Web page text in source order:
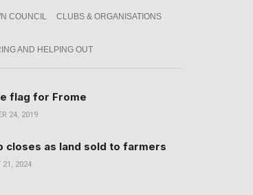
COUNCIL CLUBS & ORGANISATIONS
AND HELPING OUT
flag for Frome
24, 2019
closes as land sold to farmers
21, 2024